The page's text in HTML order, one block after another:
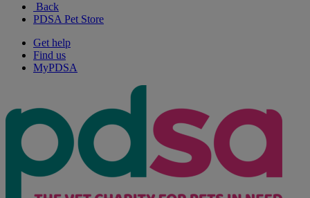
Back
PDSA Pet Store
Get help
Find us
MyPDSA